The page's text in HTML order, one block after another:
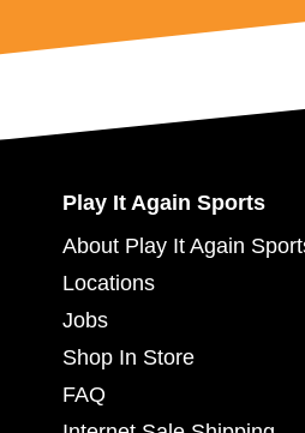
Play It Again Sports
About Play It Again
Locations
Jobs
Shop In Store
FAQ